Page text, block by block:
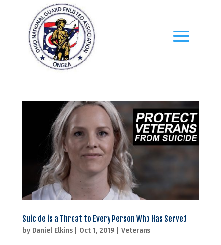
Suicide is a Threat to Every Person Who Has Served
by Daniel Elkins| Oct 1, 2019| Veterans